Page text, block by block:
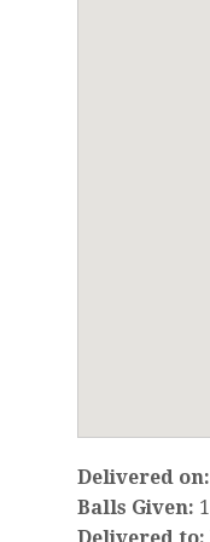
Delivered on:
Balls Given: